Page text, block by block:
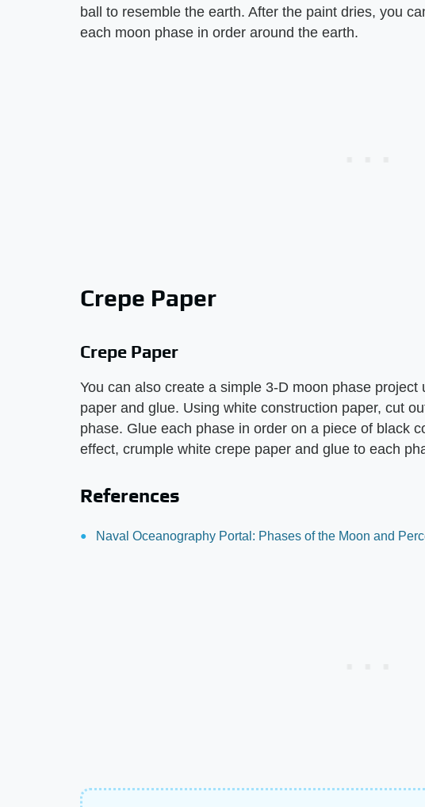
ball to resemble the earth. After the paint dries, you
each moon phase in order around the earth.
Crepe Paper
Crepe Paper
You can also create a simple 3-D moon phase project
paper and glue. Using white construction paper, cut
phase. Glue each phase in order on a piece of black
effect, crumple white crepe paper and glue to each
References
Naval Oceanography Portal: Phases of the Moon and